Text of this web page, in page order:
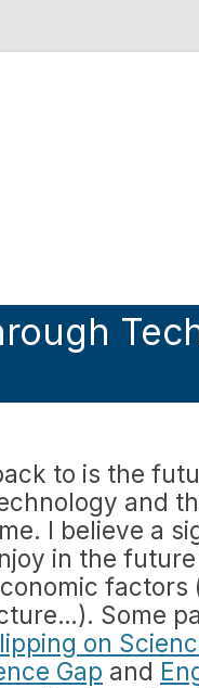
blog
to is the
and
I believe a
in the
factors
Some
on
Gap and